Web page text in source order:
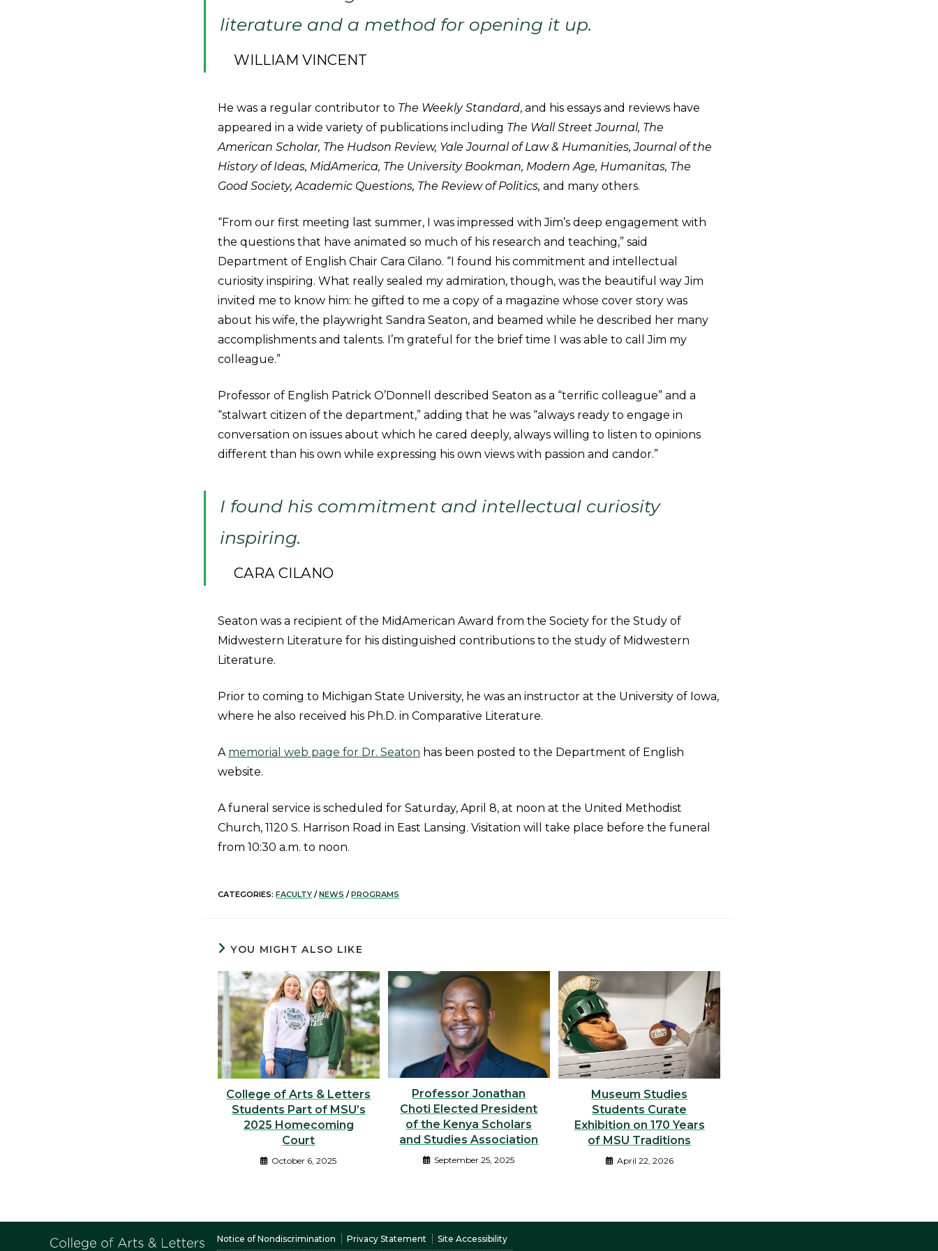
literature and a method for opening it up.
WILLIAM VINCENT
He was a regular contributor to The Weekly Standard, and his essays and reviews have
appeared in a wide variety of publications including The Wall Street Journal, The
American Scholar, The Hudson Review, Yale Journal of Law & Humanities, Journal of the
History of Ideas, MidAmerica, The University Bookman, Modern Age, Humanitas, The
Good Society, Academic Questions, The Review of Politics, and many others.
“From our first meeting last summer, I was impressed with Jim’s deep engagement with
the questions that have animated so much of his research and teaching,” said
Department of English Chair Cara Cilano. “I found his commitment and intellectual
curiosity inspiring. What really sealed my admiration, though, was the beautiful way Jim
invited me to know him: he gifted to me a copy of a magazine whose cover story was
about his wife, the playwright Sandra Seaton, and beamed while he described her many
accomplishments and talents. I’m grateful for the brief time I was able to call Jim my
colleague.”
Professor of English Patrick O’Donnell described Seaton as a “terrific colleague” and a
“stalwart citizen of the department,” adding that he was “always ready to engage in
conversation on issues about which he cared deeply, always willing to listen to opinions
different than his own while expressing his own views with passion and candor.”
I found his commitment and intellectual curiosity
inspiring.
CARA CILANO
Seaton was a recipient of the MidAmerican Award from the Society for the Study of
Midwestern Literature for his distinguished contributions to the study of Midwestern
Literature.
Prior to coming to Michigan State University, he was an instructor at the University of Iowa,
where he also received his Ph.D. in Comparative Literature.
A memorial web page for Dr. Seaton has been posted to the Department of English
website.
A funeral service is scheduled for Saturday, April 8, at noon at the United Methodist
Church, 1120 S. Harrison Road in East Lansing. Visitation will take place before the funeral
from 10:30 a.m. to noon.
CATEGORIES: FACULTY / NEWS / PROGRAMS
YOU MIGHT ALSO LIKE
College of Arts & Letters
Students Part of MSU’s
2025 Homecoming
Court
October 6, 2025
Professor Jonathan
Choti Elected President
of the Kenya Scholars
and Studies Association
September 25, 2025
Museum Studies
Students Curate
Exhibition on 170 Years
of MSU Traditions
April 22, 2026
Notice of Nondiscrimination Privacy Statement Site Accessibility